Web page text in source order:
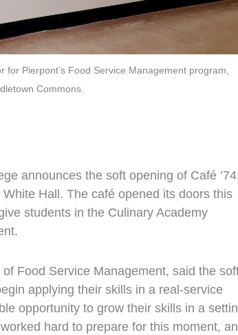
Pierpont’s Food Service Management program,
Commons.
announces the soft opening of Café
Hall. The café opened its doors this
students in the Culinary Academy
Food Service Management, said the
applying their skills in a real-service
opportunity to grow their skills in a
hard to prepare for this moment,